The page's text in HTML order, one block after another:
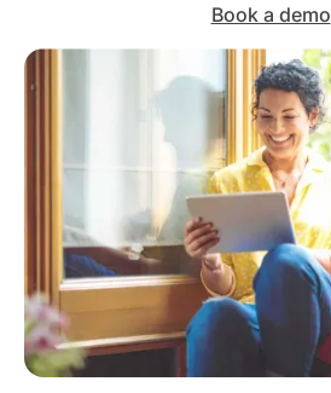
Book a demo